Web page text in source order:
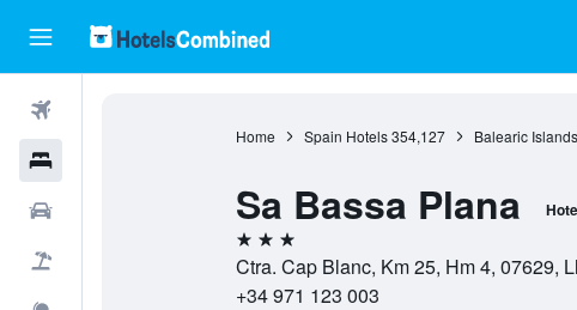
Home Spain Hotels 354,127 Balearic
Sa Bassa Plana
3 stars
Ctra. Cap Blanc, Km 25, Hm 4, 07629,
+34 971 123 003